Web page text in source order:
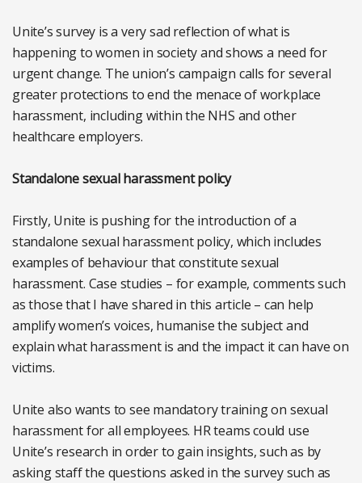
Unite’s survey is a very sad reflection of what is
happening to women in society and shows a need for
urgent change. The union’s campaign calls for several
greater protections to end the menace of workplace
harassment, including within the NHS and other
healthcare employers.
Standalone sexual harassment policy
Firstly, Unite is pushing for the introduction of a
standalone sexual harassment policy, which includes
examples of behaviour that constitute sexual
harassment. Case studies – for example, comments such
as those that I have shared in this article – can help
amplify women’s voices, humanise the subject and
explain what harassment is and the impact it can have on
victims.
Unite also wants to see mandatory training on sexual
harassment for all employees. HR teams could use
Unite’s research in order to gain insights, such as by
asking staff the questions asked in the survey such as